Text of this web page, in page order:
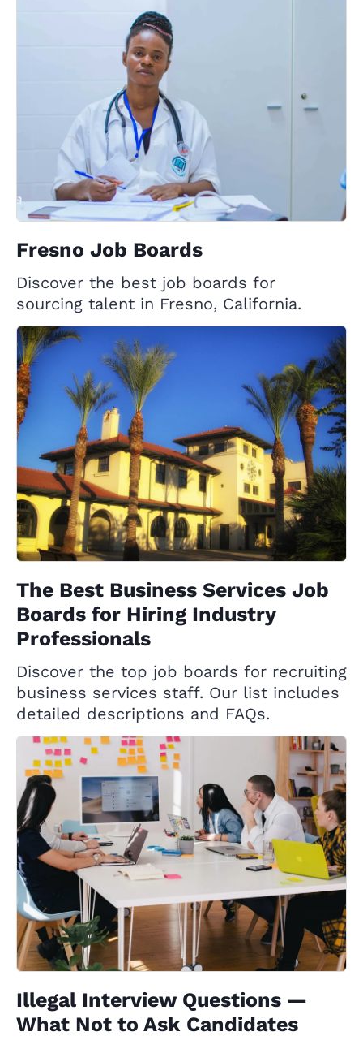
Fresno Job Boards
Discover the best job boards for
sourcing talent in Fresno, California.
The Best Business Services Job
Boards for Hiring Industry
Professionals
Discover the top job boards for recruiting
business services staff. Our list includes
detailed descriptions and FAQs.
Illegal Interview Questions —
What Not to Ask Candidates